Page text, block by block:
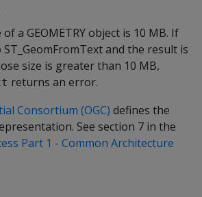
a GEOMETRY object is 10 MB. If
and the result is
size is greater than 10 MB,
returns an error.
Consortium (OGC) defines the
See section 7 in the
Part 1 - Common Architecture